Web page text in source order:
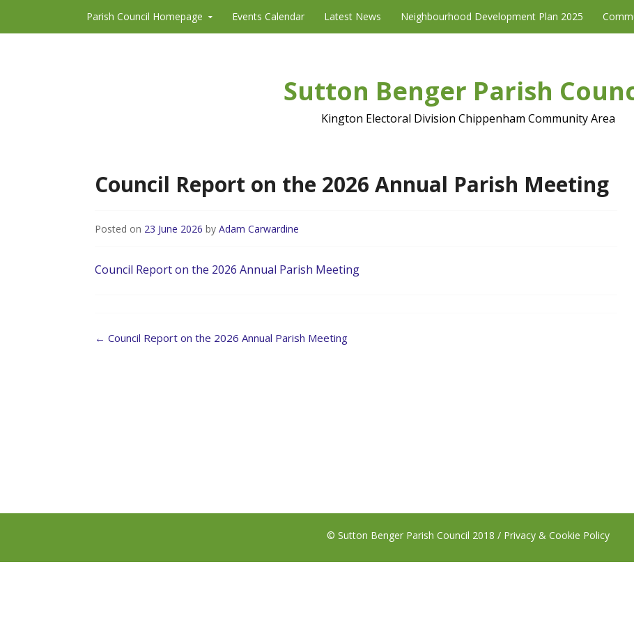
Parish Council Homepage Events Calendar Latest News Neighbourhood Development Plan 2025
Sutton Benger Parish
Kington Electoral Division Chippenham Community Area
Council Report on the 2026 Annual Parish Meeting
Posted on 23 June 2026 by Adam Carwardine
Council Report on the 2026 Annual Parish Meeting
Post
← Council Report on the 2026 Annual Parish Meeting
© Sutton Benger Parish Council 2018 / Privacy & Cookie Policy